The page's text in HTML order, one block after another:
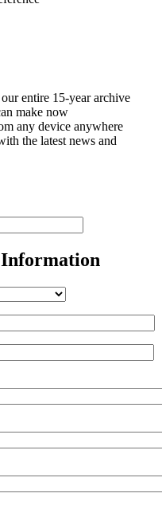
entire 15-year archive
make now
any device anywhere
the latest news and